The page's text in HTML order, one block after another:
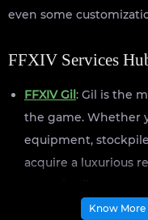
even some
FFXIV Services
FFXIV Gil: Gil is the
the game. Whether
equipment,
acquire a luxurious
enough Gil, you can
:
Know More